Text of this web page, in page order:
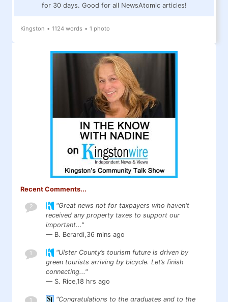
for 30 days. Good for all NewsAtomic articles!
Kingston • 1124 words • 1 photo
Recent Comments...
2
"Great news not for taxpayers who haven't
received any property taxes to support our
important..."
— B. Berardi,36 mins ago
1
"Ulster County’s tourism future is driven by
green tourists arriving by bicycle. Let’s finish
connecting..."
— S. Rice,18 hrs ago
1
"Congratulations to the graduates and to the